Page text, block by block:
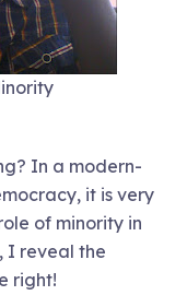
In a modern-
it is very
of minority in
I reveal the
right!